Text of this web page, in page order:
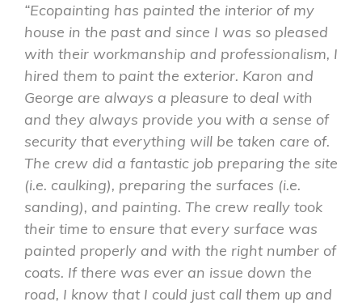
“Ecopainting has painted the interior of my
house in the past and since I was so pleased
with their workmanship and professionalism, I
hired them to paint the exterior. Karon and
George are always a pleasure to deal with
and they always provide you with a sense of
security that everything will be taken care of.
The crew did a fantastic job preparing the site
(i.e. caulking), preparing the surfaces (i.e.
sanding), and painting. The crew really took
their time to ensure that every surface was
painted properly and with the right number of
coats. If there was ever an issue down the
road, I know that I could just call them up and